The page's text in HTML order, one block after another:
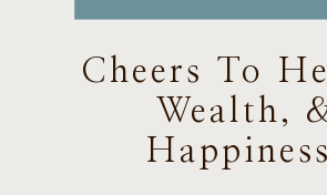
Cheers To
Wealth,